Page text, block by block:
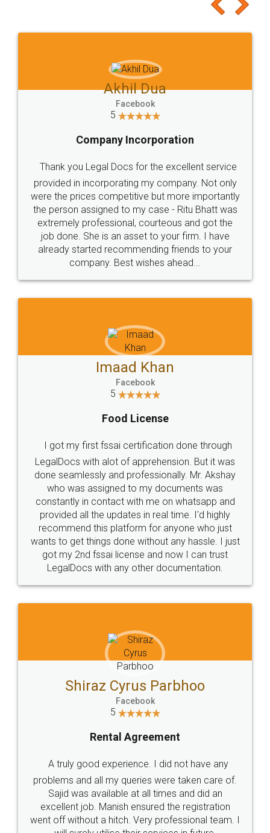
to at least give it a try, you'll like it for sure 👌
Jeet Chaudhari
5
Rental Agreement
Just go for it and register agreement online with
these people... They are very helpful and polite.. i
loved the service by legal docs... Thanks guys... it
made my work on fingertips...Thanks for such
great service
WHY CHOOSE
LEGALDOCS
Industry Experts.
hassle free service.
10 Lakh++ Happy
Customers.
Money Back
Guarantee.
Head Office
307-308 , Building No 3,
Sector 3, Millenium Business
Email
hello@legaldocs.co.in
Call us at
+91 9022-1199-22
SOCIAL MEDIA